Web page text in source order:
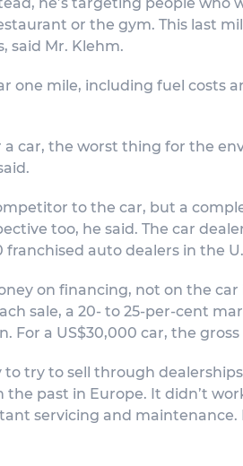
or the gym. This last
said Mr. Klehm.
one mile, including fuel costs
a car, the worst thing for the
to the car, but a
too, he said. The car
auto dealers in the
on financing, not on the car
sale, a 20- to 25-per-cent
For a US$30,000 car, the
try to sell through
past in Europe. It didn’t
servicing and